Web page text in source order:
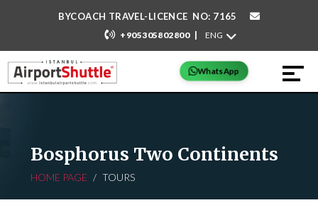
BYCOACH TRAVEL-LICENCE NO: 7165
+905305802800 |
WhatsApp
Bosphorus Two Continents
HOME PAGE TOURS